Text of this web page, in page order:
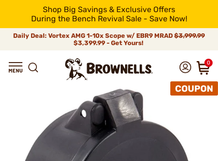
Shop Big Savings & Exclusive Offers
During the Bench Revival Sale - Save Now!
Daily Deal: Vortex AMG 1-10x Scope w/ EBR9 MRAD $3,999.99
$3,399.99 - Get Yours!
0